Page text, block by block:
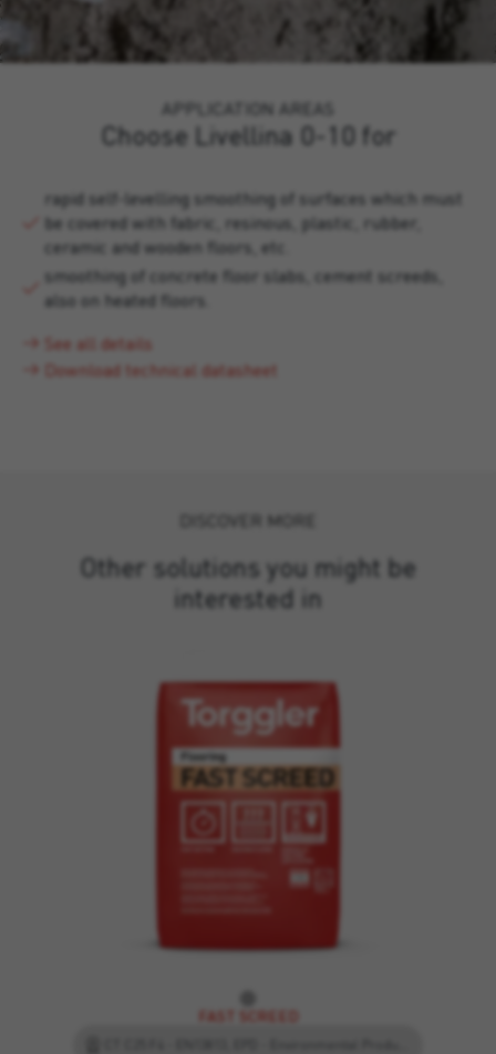
APPLICATION AREAS
Choose Livellina 0-10 for
rapid self-levelling smoothing of surfaces which must
be covered with fabric, resinous, plastic, rubber,
ceramic and wooden floors, etc.
smoothing of concrete floor slabs, cement screeds,
also on heated floors.
See all details
Download technical datasheet
DISCOVER MORE
Other solutions you might be
interested in
FAST SCREED